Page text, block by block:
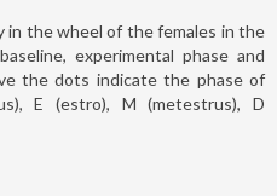
in the wheel of the females in the
experimental phase and
the dots indicate the phase of
E (estro), M (metestrus), D